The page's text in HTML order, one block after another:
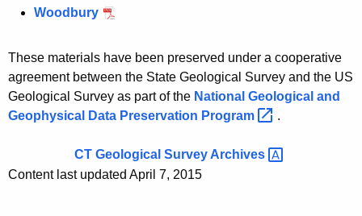
Woodbury
These materials have been preserved under a cooperative
agreement between the State Geological Survey and the US
Geological Survey as part of the National Geological and
Geophysical Data Preservation Program .
CT Geological Survey Archives
Content last updated April 7, 2015